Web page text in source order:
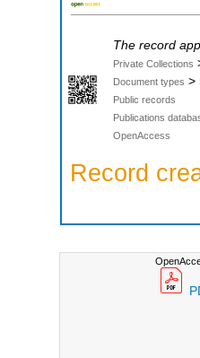
The record
Private Collections
Document types >
Public records
Publications
OpenAccess
Record